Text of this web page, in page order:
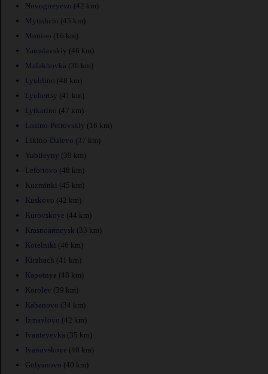
Novogireyevo (42 km)
Mytishchi (45 km)
Monino (16 km)
Yaroslavskiy (46 km)
Malakhovka (36 km)
Lyublino (48 km)
Lyubertsy (41 km)
Lytkarino (47 km)
Losino-Petrovskiy (16 km)
Likino-Dulevo (37 km)
Yubileyny (39 km)
Lefortovo (48 km)
Kuzminki (45 km)
Kuskovo (42 km)
Kurovskoye (44 km)
Krasnoarmeysk (33 km)
Kotelniki (46 km)
Kirzhach (41 km)
Kapotnya (48 km)
Korolev (39 km)
Kabanovo (34 km)
Izmaylovo (42 km)
Ivanteyevka (35 km)
Ivanovskoye (40 km)
Golyanovo (40 km)